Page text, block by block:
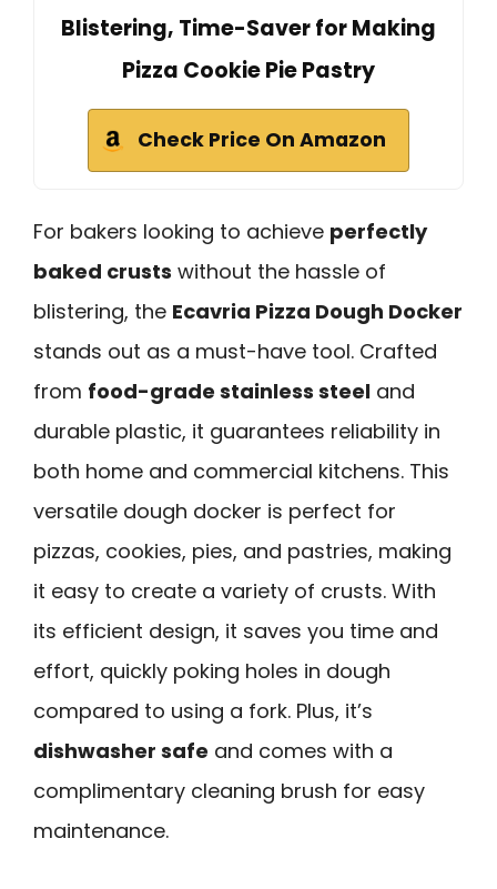
Blistering, Time-Saver for Making
Pizza Cookie Pie Pastry
Check Price On Amazon
For bakers looking to achieve perfectly
baked crusts without the hassle of
blistering, the Ecavria Pizza Dough Docker
stands out as a must-have tool. Crafted
from food-grade stainless steel and
durable plastic, it guarantees reliability in
both home and commercial kitchens. This
versatile dough docker is perfect for
pizzas, cookies, pies, and pastries, making
it easy to create a variety of crusts. With
its efficient design, it saves you time and
effort, quickly poking holes in dough
compared to using a fork. Plus, it’s
dishwasher safe and comes with a
complimentary cleaning brush for easy
maintenance.